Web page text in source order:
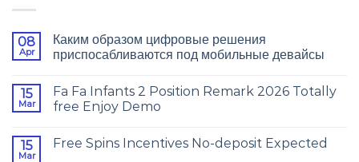
08
Apr
Каким образом цифровые решения
приспосабливаются под мобильные девайсы
15
Mar
Fa Fa Infants 2 Position Remark 2026 Totally
free Enjoy Demo
15
Mar
Free Spins Incentives No-deposit Expected